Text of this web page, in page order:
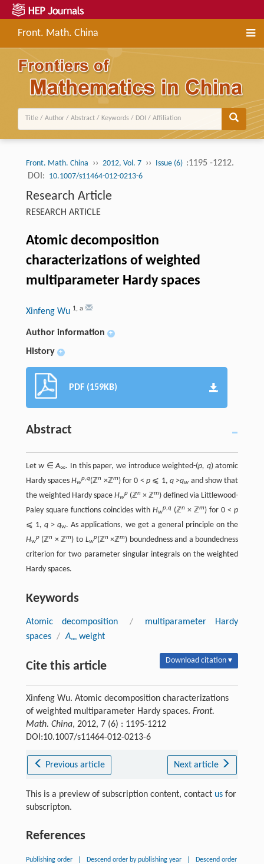
Front. Math. China
Front. Math. China ›› 2012, Vol. 7 ›› Issue (6) :1195 -1212.
DOI: 10.1007/s11464-012-0213-6
Research Article
RESEARCH ARTICLE
Atomic decomposition
characterizations of weighted
multiparameter Hardy spaces
Xinfeng Wu 1, a
Author information +
History +
PDF (159KB)
Abstract
Letw ∈A∞. In this paper, we introduce weighted-(p, q) atomic
Hardy spacesHw
p,q(ℤn ×ℤm) for 0 < p ⩽ 1,q >qw and show that
the weighted Hardy space Hw
p(ℤn × ℤm) defined via Littlewood-
Paley square functions coincides with Hw
p,q (ℤn × ℤm) for 0 <p
⩽ 1, q>qw. As applications, we get a general principle on the
Hw
p(ℤn × ℤm) to Lw
p(ℤn ×ℤm) boundedness and a boundedness
criterion for two parameter singular integrals on the weighted
Hardy spaces.
Keywords
Atomic decomposition /
multiparameter Hardy
spaces / A∞weight
Cite this article Download citation ▾
Xinfeng Wu. Atomic decomposition characterizations
of weighted multiparameter Hardy spaces. Front.
Math. China, 2012, 7 (6) : 1195-1212
DOI:10.1007/s11464-012-0213-6
Previous article Next article
This is a preview of subscription content, contact usfor
subscripton.
References
Publishing order Descend order by publishing year Descend order